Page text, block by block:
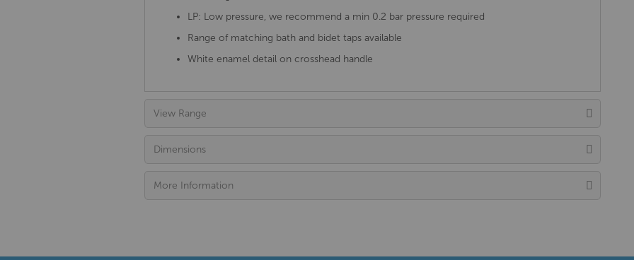
LP: Low pressure, we recommend a min 0.2 bar pressure required
Range of matching bath and bidet taps available
White enamel detail on crosshead handle
View Range
Dimensions
More Information